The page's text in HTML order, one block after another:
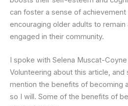
can foster a sense of
encouraging older adults to remain
engaged in their community.
I spoke with Selena Muscat-
Volunteering about this article, and
mention the benefits of becoming
so I will. Some of the benefits of